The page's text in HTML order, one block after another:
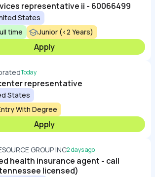
representative ii - 60066499
States
time Junior (<2 Years)
Apply
Today
representative
States
With Degree
Apply
GROUP INC2 days ago
health insurance agent - call
licensed)